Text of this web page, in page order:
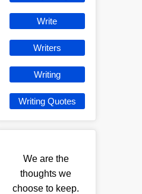
Write
Writers
Writing
Writing Quotes
We are the
thoughts we
choose to keep.